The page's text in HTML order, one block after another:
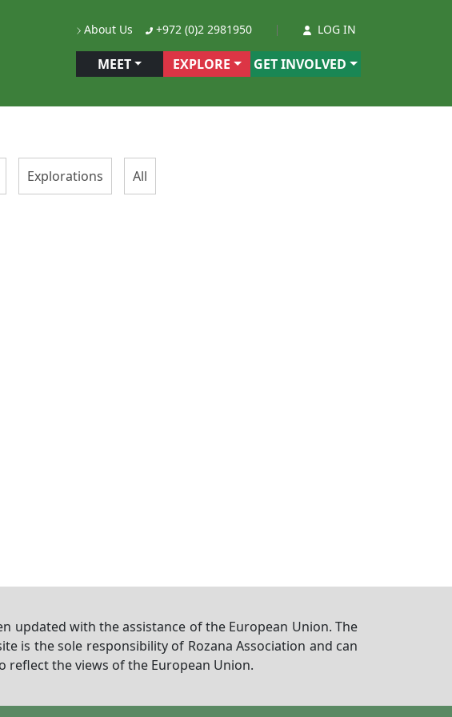
About Us +972 (0)2 2981950 LOG IN
MEET EXPLORE GET INVOLVED
Explorations All
updated with the assistance of the European Union. The
is the sole responsibility of Rozana Association and can
reflect the views of the European Union.